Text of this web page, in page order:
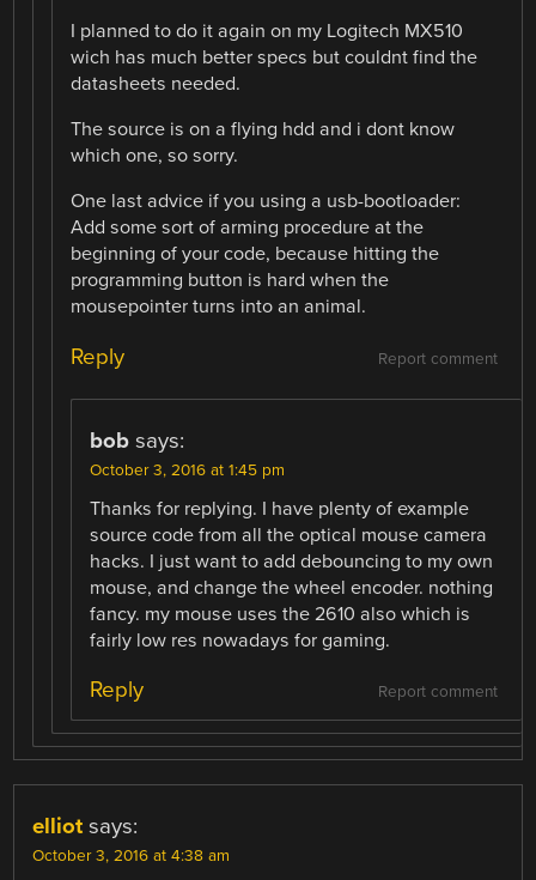
I planned to do it again on my Logitech MX510
wich has much better specs but couldnt find the
datasheets needed.
The source is on a flying hdd and i dont know
which one, so sorry.
One last advice if you using a usb-bootloader:
Add some sort of arming procedure at the
beginning of your code, because hitting the
programming button is hard when the
mousepointer turns into an animal.
Report comment
Reply
bob says:
October 3, 2016 at 1:45 pm
Thanks for replying. I have plenty of example
source code from all the optical mouse camera
hacks. I just want to add debouncing to my own
mouse, and change the wheel encoder. nothing
fancy. my mouse uses the 2610 also which is
fairly low res nowadays for gaming.
Report comment
Reply
elliot says:
October 3, 2016 at 4:38 am